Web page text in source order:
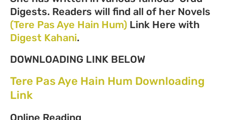
Digests. Readers will find all of her Novels
(Tere Pas Aye Hain Hum) Link Here with
Digest Kahani.
DOWNLOADING LINK BELOW
Tere Pas Aye Hain Hum Downloading
Link
Online Reading